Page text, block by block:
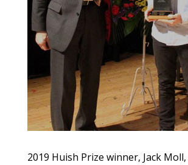
2019 Huish Prize winner, Jack